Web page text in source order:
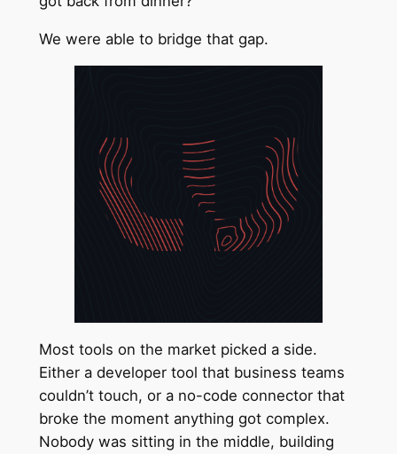
We were able to bridge that gap.
Most tools on the market picked a side.
Either a developer tool that business teams
couldn’t touch, or a no-code connector that
broke the moment anything got complex.
Nobody was sitting in the middle, building